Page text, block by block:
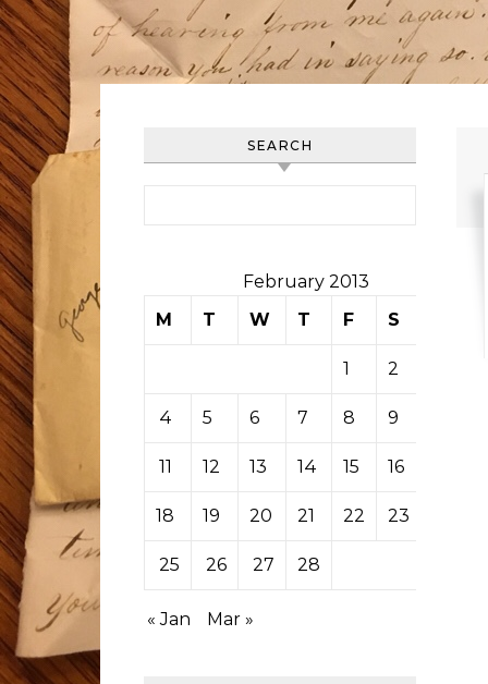
SEARCH
February 2013
M
T W T F S
1 2
4 5 6 7 8 9
11 12 13 14 15 16
18 19 20 21 22 23
25 26 27 28
« Jan Mar »